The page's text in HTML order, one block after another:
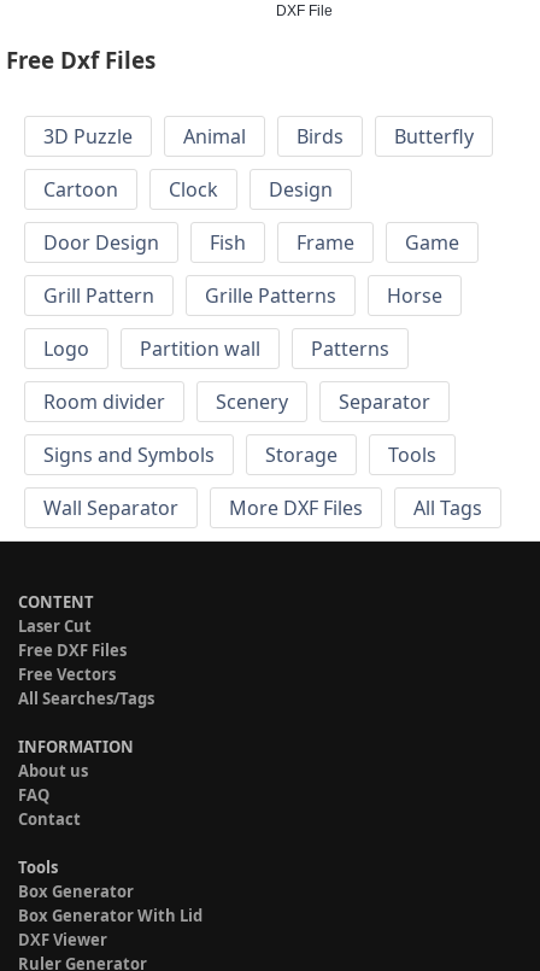
DXF File
Free Dxf Files
3D Puzzle Animal Birds
Butterfly
Cartoon
Clock
Design
Door Design
Fish Frame
Game
Grill Pattern
Grille Patterns
Horse
Logo
Partition wall
Patterns
Room divider
Scenery
Separator
Signs and Symbols
Storage
Tools
Wall Separator
More DXF Files All Tags
CONTENT
Laser Cut
Free DXF Files
Free Vectors
All Searches/Tags
INFORMATION
About us
FAQ
Contact
Tools
Box Generator
Box Generator With Lid
DXF Viewer
Ruler Generator